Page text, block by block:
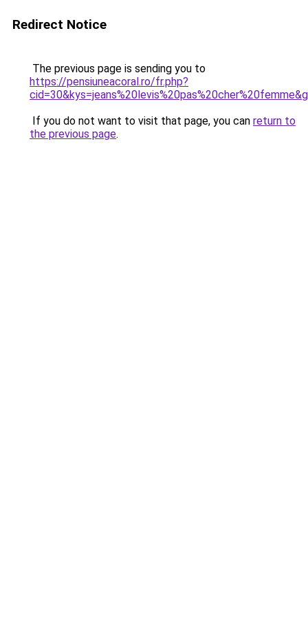
Redirect Notice
The previous page is sending you to
https://pensiuneacoral.ro/fr.php?
If you do not want to visit that page, you can return to
the previous page.